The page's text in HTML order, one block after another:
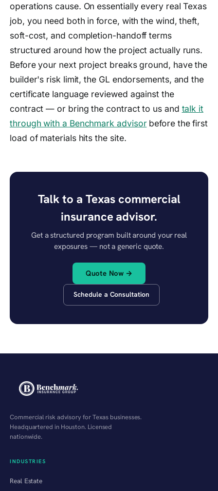
operations cause. On essentially every real Texas
job, you need both in force, with the wind, theft,
soft-cost, and completion-handoff terms
structured around how the project actually runs.
Before your next project breaks ground, have the
builder's risk limit, the GL endorsements, and the
certificate language reviewed against the
contract — or bring the contract to us and talk it
through with a Benchmark advisorbefore the first
load of materials hits the site.
Talk to a Texas commercial
insurance advisor.
Get a structured program built around your real
exposures — not a generic quote.
Quote Now →
Schedule a Consultation
Commercial risk advisory for Texas businesses.
Headquartered in Houston. Licensed
nationwide.
INDUSTRIES
Real Estate